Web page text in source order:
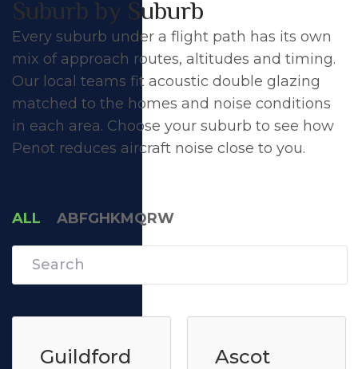
Suburb by Suburb
Every suburb under a flight path has its own
mix of approach routes, altitudes and timing.
Our local teams fit acoustic double glazing
matched to the homes and noise conditions
in each area. Choose your suburb to see how
Penot reduces aircraft noise close to you.
ALL ABFGHKMQRW
Guildford
Ascot